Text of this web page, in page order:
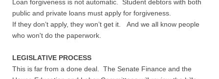
Loan forgiveness is not automatic. Student debtors with both
public and private loans must apply for forgiveness.
If they don’t apply, they won’t get it. And we all know people
who won't do the paperwork.
LEGISLATIVE PROCESS
This is far from a done deal. The Senate Finance and the